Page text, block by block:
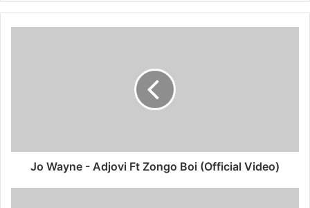
Jo Wayne - Adjovi Ft Zongo Boi (Official Video)